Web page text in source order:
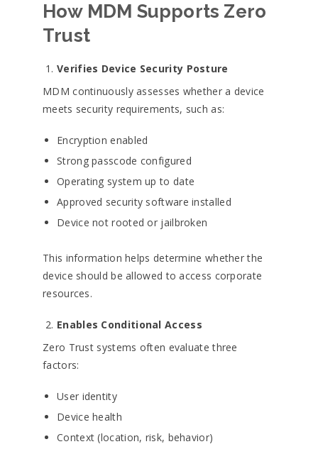
How MDM Supports Zero
Trust
Verifies Device Security Posture
MDM continuously assesses whether a device
meets security requirements, such as:
Encryption enabled
Strong passcode configured
Operating system up to date
Approved security software installed
Device not rooted or jailbroken
This information helps determine whether the
device should be allowed to access corporate
resources.
Enables Conditional Access
Zero Trust systems often evaluate three
factors:
User identity
Device health
Context (location, risk, behavior)